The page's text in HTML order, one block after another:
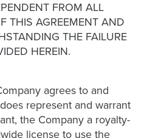
FROM ALL
THIS AGREEMENT AND
THE FAILURE
HEREIN.
agrees to and
represent and warrant
the Company a royalty-
license to use the